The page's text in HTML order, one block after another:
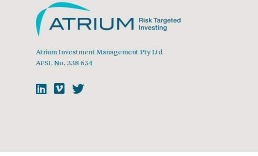
Atrium Investment Management Pty Ltd
AFSL No. 338 634